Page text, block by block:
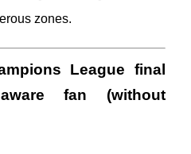
zones.
League final
fan (without